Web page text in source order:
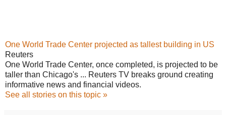
One World Trade Center projected as tallest building in US
Reuters
One World Trade Center, once completed, is projected to be
taller than Chicago's ... Reuters TV breaks ground creating
informative news and financial videos.
See all stories on this topic »